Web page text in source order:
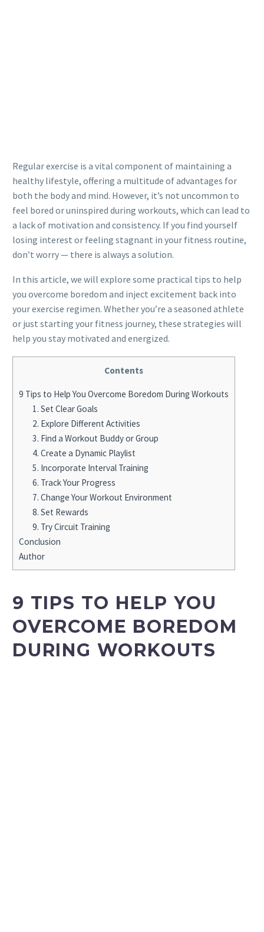
Regular exercise is a vital component of maintaining a
healthy lifestyle, offering a multitude of advantages for
both the body and mind. However, it’s not uncommon to
feel bored or uninspired during workouts, which can lead to
a lack of motivation and consistency. If you find yourself
losing interest or feeling stagnant in your fitness routine,
don’t worry — there is always a solution.
In this article, we will explore some practical tips to help
you overcome boredom and inject excitement back into
your exercise regimen. Whether you’re a seasoned athlete
or just starting your fitness journey, these strategies will
help you stay motivated and energized.
Contents
9 Tips to Help You Overcome Boredom During Workouts
1. Set Clear Goals
2. Explore Different Activities
3. Find a Workout Buddy or Group
4. Create a Dynamic Playlist
5. Incorporate Interval Training
6. Track Your Progress
7. Change Your Workout Environment
8. Set Rewards
9. Try Circuit Training
Conclusion
Author
9 TIPS TO HELP YOU
OVERCOME BOREDOM
DURING WORKOUTS